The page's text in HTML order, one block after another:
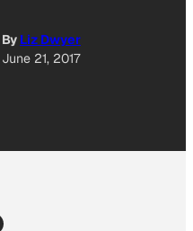
By Liz Dwyer
June 21, 2017